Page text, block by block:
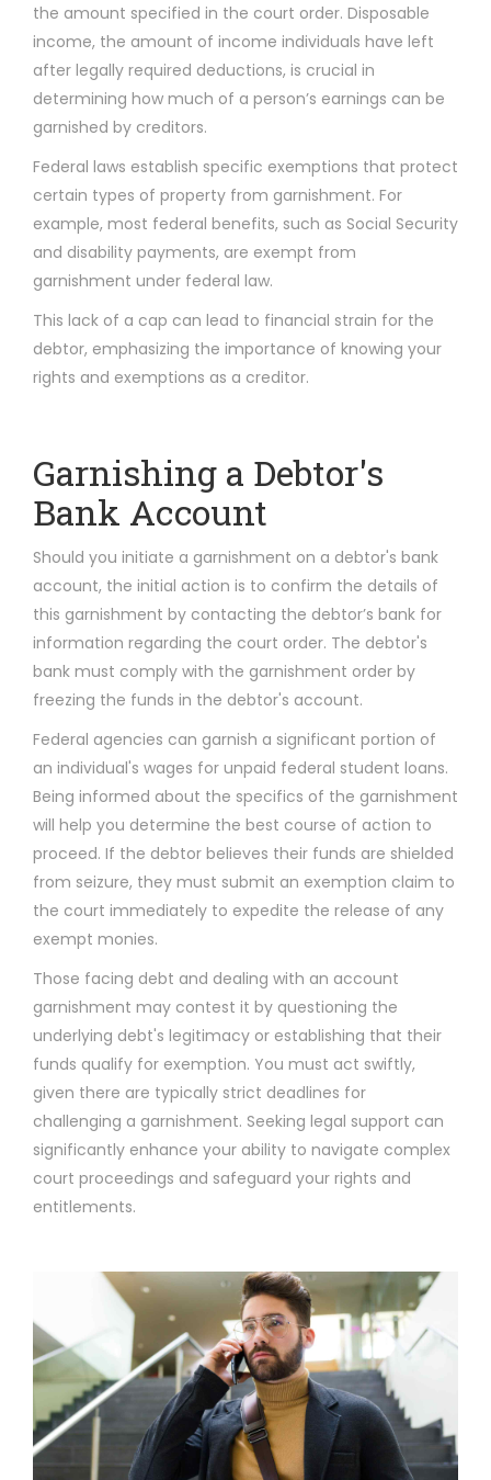
the amount specified in the court order. Disposable
income, the amount of income individuals have left
after legally required deductions, is crucial in
determining how much of a person’s earnings can be
garnished by creditors.
Federal laws establish specific exemptions that protect
certain types of property from garnishment. For
example, most federal benefits, such as Social Security
and disability payments, are exempt from
garnishment under federal law.
This lack of a cap can lead to financial strain for the
debtor, emphasizing the importance of knowing your
rights and exemptions as a creditor.
Garnishing a Debtor's
Bank Account
Should you initiate a garnishment on a debtor's bank
account, the initial action is to confirm the details of
this garnishment by contacting the debtor’s bank for
information regarding the court order. The debtor's
bank must comply with the garnishment order by
freezing the funds in the debtor's account.
Federal agencies can garnish a significant portion of
an individual's wages for unpaid federal student loans.
Being informed about the specifics of the garnishment
will help you determine the best course of action to
proceed. If the debtor believes their funds are shielded
from seizure, they must submit an exemption claim to
the court immediately to expedite the release of any
exempt monies.
Those facing debt and dealing with an account
garnishment may contest it by questioning the
underlying debt's legitimacy or establishing that their
funds qualify for exemption. You must act swiftly,
given there are typically strict deadlines for
challenging a garnishment. Seeking legal support can
significantly enhance your ability to navigate complex
court proceedings and safeguard your rights and
entitlements.